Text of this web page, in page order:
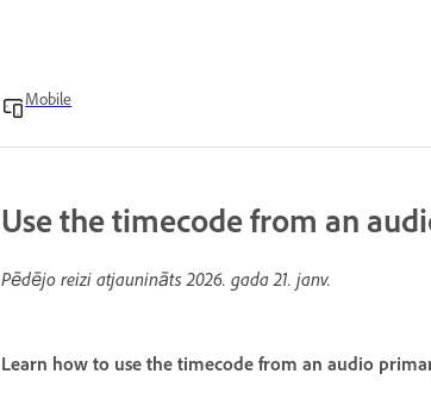
Mobile
Use the timecode from an
Pēdējo reizi atjaunināts2026. gada 21. janv.
Learn how to use the timecode from an audio